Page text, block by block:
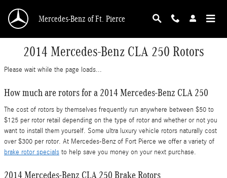
Mercedes-Benz of Ft. Pierce
2014 Mercedes-Benz CLA 250 Rotors
Please wait while the page loads...
How much are rotors for a 2014 Mercedes-Benz CLA 250
The cost of rotors by themselves frequently run anywhere between $50 to
$125 per rotor retail depending on the type of rotor and whether or not you
want to install them yourself. Some ultra luxury vehicle rotors naturally cost
over $300 per rotor. At Mercedes-Benz of Fort Pierce we offer a variety of
brake rotor specials to help save you money on your next purchase.
2014 Mercedes-Benz CLA 250 Brake Rotors